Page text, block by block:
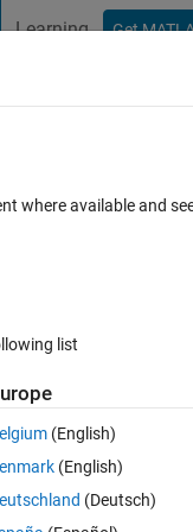
Learning Get
i sumarize the step of
where available and
list
(English)
(English)
(Deutsch)